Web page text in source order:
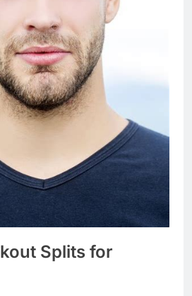
Splits for